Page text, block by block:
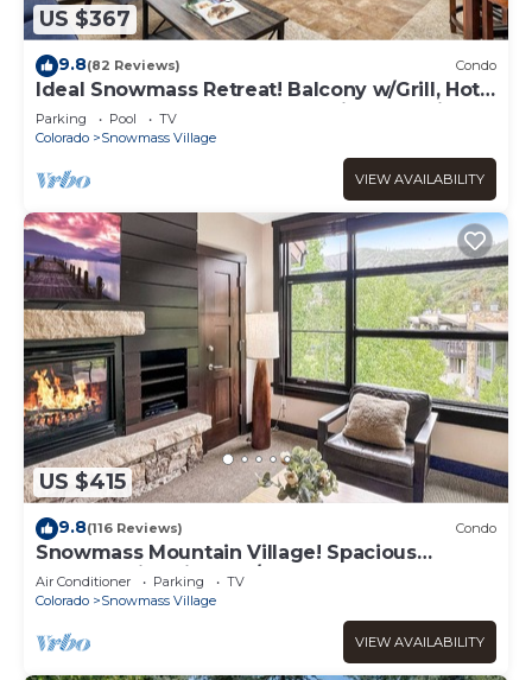
US $367
9.8(82 Reviews) Condo
Ideal Snowmass Retreat! Balcony w/Grill, Hot
Tub, Wood FP, Steps to Base Village, Trails &
Shops!
Parking Pool
TV
Colorado
Snowmass Village
VIEW AVAILABILITY
US $415
9.8(116 Reviews) Condo
Snowmass Mountain Village! Spacious
Balcony with Views, A/C, Hot Tub, Gas FP &
Parking
Air Conditioner Parking
TV
Colorado
Snowmass Village
VIEW AVAILABILITY